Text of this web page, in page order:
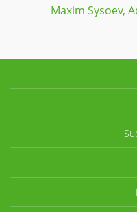
Maxim Sysoev,